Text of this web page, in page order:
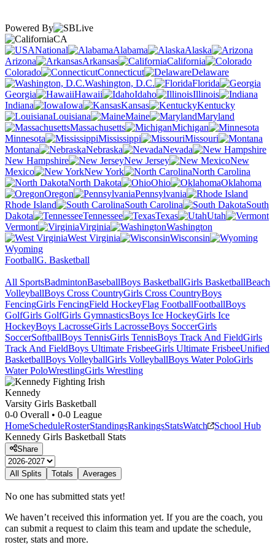
Powered By
CA
National
Alabama
Alaska
Arizona
Arkansas
California
Colorado
Connecticut
Delaware
Washington, D.C.
Florida
Georgia
Hawaii Idaho
Illinois
Indiana
Iowa Kansas
Kentucky
Louisiana
Maine
Maryland
Massachusetts
Michigan
Minnesota
Mississippi
Missouri
Montana
Nebraska
Nevada
New Hampshire
New Jersey
New
Mexico
New York
North Carolina
North Dakota
Ohio
Oklahoma
Oregon
Pennsylvania
Rhode Island
South Carolina
South
Dakota
Tennessee Texas
Utah
Vermont
Virginia
Washington
West Virginia
Wisconsin
Wyoming
FootballG. Basketball
All SportsBadmintonBaseballBoys BasketballGirls BasketballBeach
VolleyballBoys Cross CountryGirls Cross CountryBoys
FencingGirls FencingField HockeyFlag FootballFootballBoys
GolfGirls GolfGirls GymnasticsBoys Ice HockeyGirls Ice
HockeyBoys LacrosseGirls LacrosseBoys SoccerGirls
SoccerSoftballBoys TennisGirls TennisBoys Track And FieldGirls
Track And FieldBoys Ultimate FrisbeeGirls Ultimate FrisbeeUnified
BasketballBoys VolleyballGirls VolleyballBoys Water PoloGirls
Water PoloWrestlingGirls Wrestling
Kennedy
Varsity Girls Basketball
0-0 Overall • 0-0 League
HomeScheduleRosterStandingsRankingsStatsWatch
School Hub
Kennedy Girls Basketball Stats
Share
All Splits Totals Averages
No one has submitted stats yet!
We haven’t received this information yet. If you are the coach, you
can submit a request to claim this team and update the schedule,
roster, stats and more.